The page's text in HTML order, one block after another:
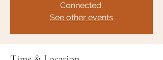
Connected.
See other events